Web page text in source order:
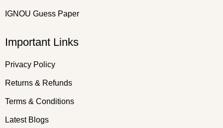
IGNOU Guess Paper
Important Links
Privacy Policy
Returns & Refunds
Terms & Conditions
Latest Blogs